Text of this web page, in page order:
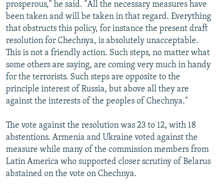
prosperous," he said. "All the necessary measures have
been taken and will be taken in that regard. Everything
that obstructs this policy, for instance the present draft
resolution for Chechnya, is absolutely unacceptable.
This is not a friendly action. Such steps, no matter what
some others are saying, are coming very much in handy
for the terrorists. Such steps are opposite to the
principle interest of Russia, but above all they are
against the interests of the peoples of Chechnya."
The vote against the resolution was 23 to 12, with 18
abstentions. Armenia and Ukraine voted against the
measure while many of the commission members from
Latin America who supported closer scrutiny of Belarus
abstained on the vote on Chechnya.